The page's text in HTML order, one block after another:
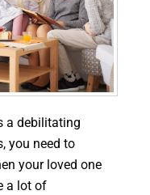
a debilitating
you need to
your loved one
a lot of